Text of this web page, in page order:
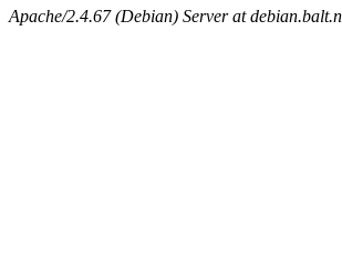
Apache/2.4.67 (Debian) Server at